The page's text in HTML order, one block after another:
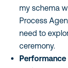
my schema
Process
need to
ceremony.